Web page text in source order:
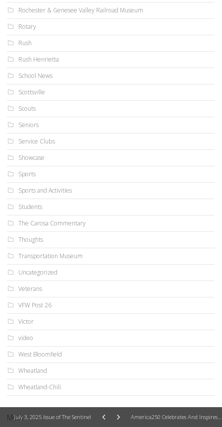
July 3, 2025 Issue of The Sentinel America250 Celebrates And Inspires Our Strong Heart And The Enduring American Ideal
Rochester & Genesee Valley Railroad Museum
Rotary
Rush
Rush Henrietta
School News
Scottsville
Scouts
Seniors
Service Clubs
Showcase
Sports
Sports and Activities
Students
The Carosa Commentary
Thoughts
Transportation Museum
Uncategorized
Veterans
VFW Post 26
Victor
video
West Bloomfield
Wheatland
Wheatland-Chili
Meta